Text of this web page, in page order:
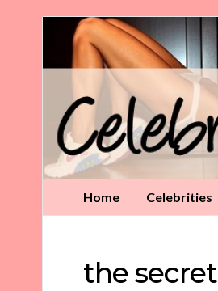
Celebrity
Weight
Loss
Home Celebrities
the